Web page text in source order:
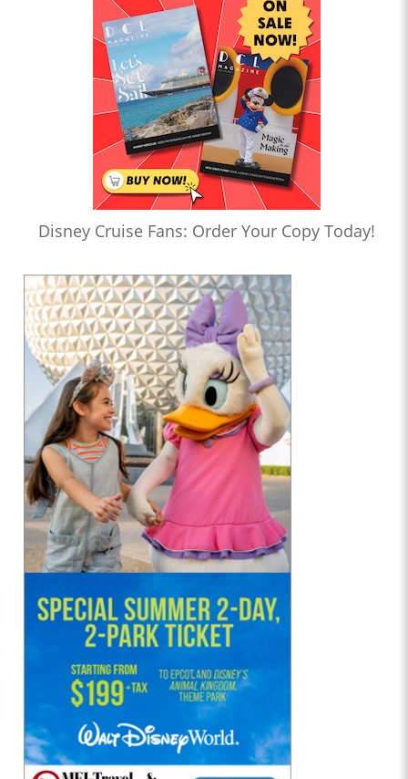
Disney Cruise Fans: Order Your Copy Today!